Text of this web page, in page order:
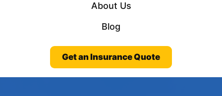
About Us
Blog
Get an Insurance Quote